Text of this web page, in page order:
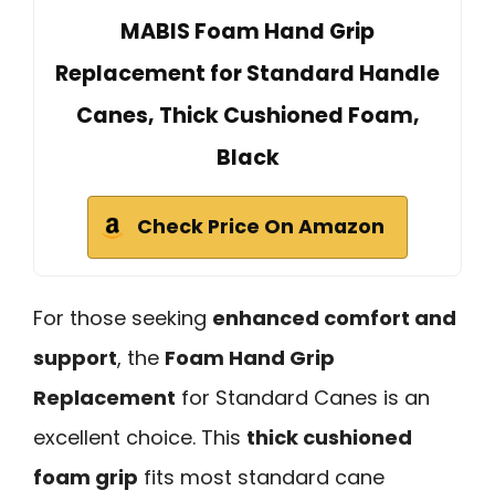
MABIS Foam Hand Grip
Replacement for Standard Handle
Canes, Thick Cushioned Foam,
Black
Check Price On Amazon
For those seeking enhanced comfort and
support, the Foam Hand Grip
Replacement for Standard Canes is an
excellent choice. This thick cushioned
foam grip fits most standard cane